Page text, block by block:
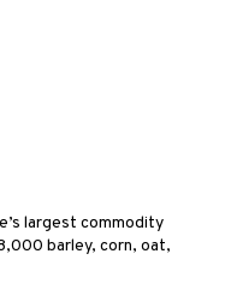
largest commodity
barley, corn, oat,